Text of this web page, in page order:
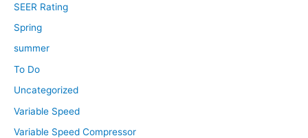
SEER Rating
Spring
summer
To Do
Uncategorized
Variable Speed
Variable Speed Compressor